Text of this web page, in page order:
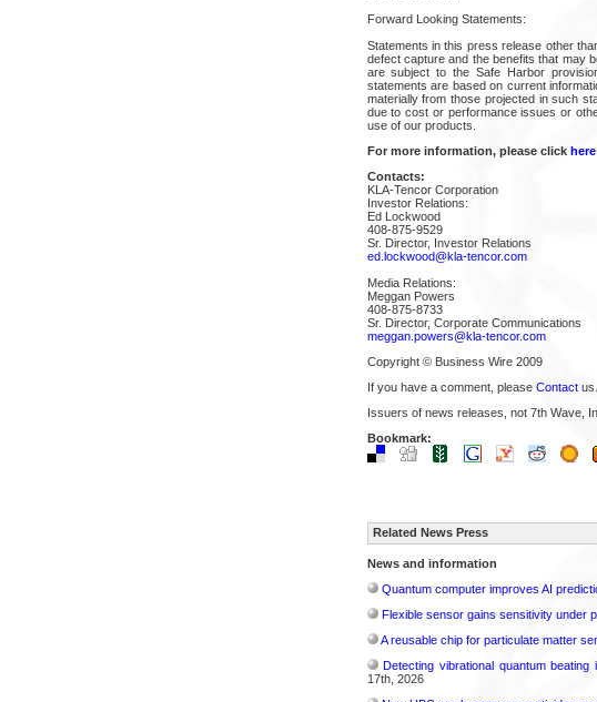
Forward Looking Statements:
Statements in this press release other
defect capture and the benefits that may
are subject to the Safe Harbor
statements are based on current
materially from those projected in such
due to cost or performance issues or
use of our products.
For more information, please click here
Contacts:
KLA-Tencor Corporation
Investor Relations:
Ed Lockwood
408-875-9529
Sr. Director, Investor Relations
ed.lockwood@kla-tencor.com
Media Relations:
Meggan Powers
408-875-8733
Sr. Director, Corporate Communications
meggan.powers@kla-tencor.com
Copyright © Business Wire 2009
If you have a comment, please Contactus.
Issuers of news releases, not 7th Wave,
Bookmark:
Related News Press
News and information
Quantum computer improves AI
Flexible sensor gains sensitivity under
A reusable chip for particulate matter
Detecting vibrational quantum
17th, 2026